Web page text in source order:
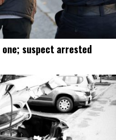
suspect arrested